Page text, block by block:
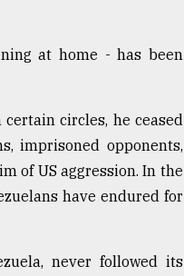
at home - has been
circles, he ceased
imprisoned opponents,
of US aggression. In the
have endured for
never followed its